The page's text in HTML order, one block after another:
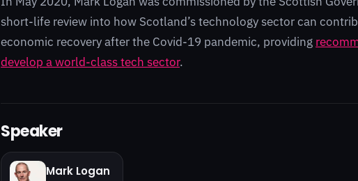
short-life review into how Scotland’s technology sector can
economic recovery after the Covid-19 pandemic, providing
develop a world-class tech sector.
Speaker
Mark Logan